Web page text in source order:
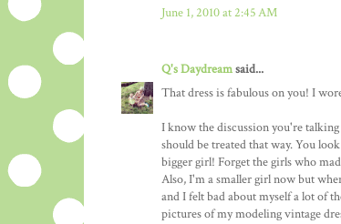
June 1, 2010 at 2:45 AM
Q's Daydreamsaid...
That dress is fabulous on you! I
I know the discussion you're
should be treated that way. You
bigger girl! Forget the girls who
Also, I'm a smaller girl now but
and I felt bad about myself a lot of
pictures of my modeling vintage